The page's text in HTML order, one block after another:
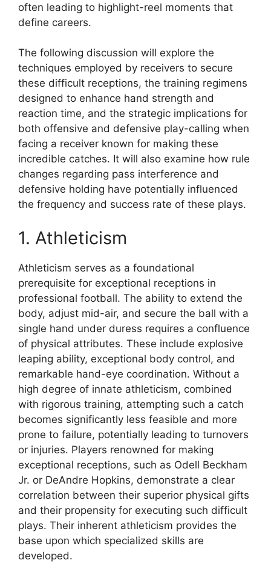
often leading to highlight-reel moments that
define careers.
The following discussion will explore the
techniques employed by receivers to secure
these difficult receptions, the training regimens
designed to enhance hand strength and
reaction time, and the strategic implications for
both offensive and defensive play-calling when
facing a receiver known for making these
incredible catches. It will also examine how rule
changes regarding pass interference and
defensive holding have potentially influenced
the frequency and success rate of these plays.
1. Athleticism
Athleticism serves as a foundational
prerequisite for exceptional receptions in
professional football. The ability to extend the
body, adjust mid-air, and secure the ball with a
single hand under duress requires a confluence
of physical attributes. These include explosive
leaping ability, exceptional body control, and
remarkable hand-eye coordination. Without a
high degree of innate athleticism, combined
with rigorous training, attempting such a catch
becomes significantly less feasible and more
prone to failure, potentially leading to turnovers
or injuries. Players renowned for making
exceptional receptions, such as Odell Beckham
Jr. or DeAndre Hopkins, demonstrate a clear
correlation between their superior physical gifts
and their propensity for executing such difficult
plays. Their inherent athleticism provides the
base upon which specialized skills are
developed.